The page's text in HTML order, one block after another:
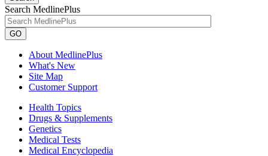
Search MedlinePlus
GO
About MedlinePlus
What's New
Site Map
Customer Support
Health Topics
Drugs & Supplements
Genetics
Medical Tests
Medical Encyclopedia